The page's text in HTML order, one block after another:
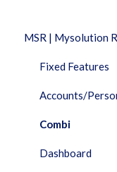
MSR | Mysolution
Fixed Features
Accounts/
Combi
Dashboard